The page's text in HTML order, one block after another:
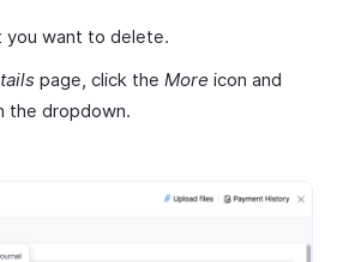
you want to delete.
page, click the More icon and
the dropdown.